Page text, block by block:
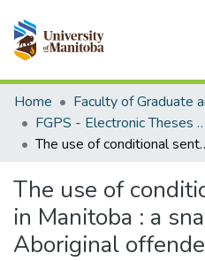
Communities & Collections
All of MSpace
Statistics
Home
FGPS - Electronic Theses and Practica
The use of conditional
The use of
in Manitoba : a
Aboriginal